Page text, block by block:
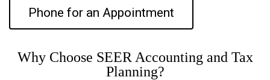
Phone for an Appointment
Why Choose SEER Accounting and Tax
Planning?